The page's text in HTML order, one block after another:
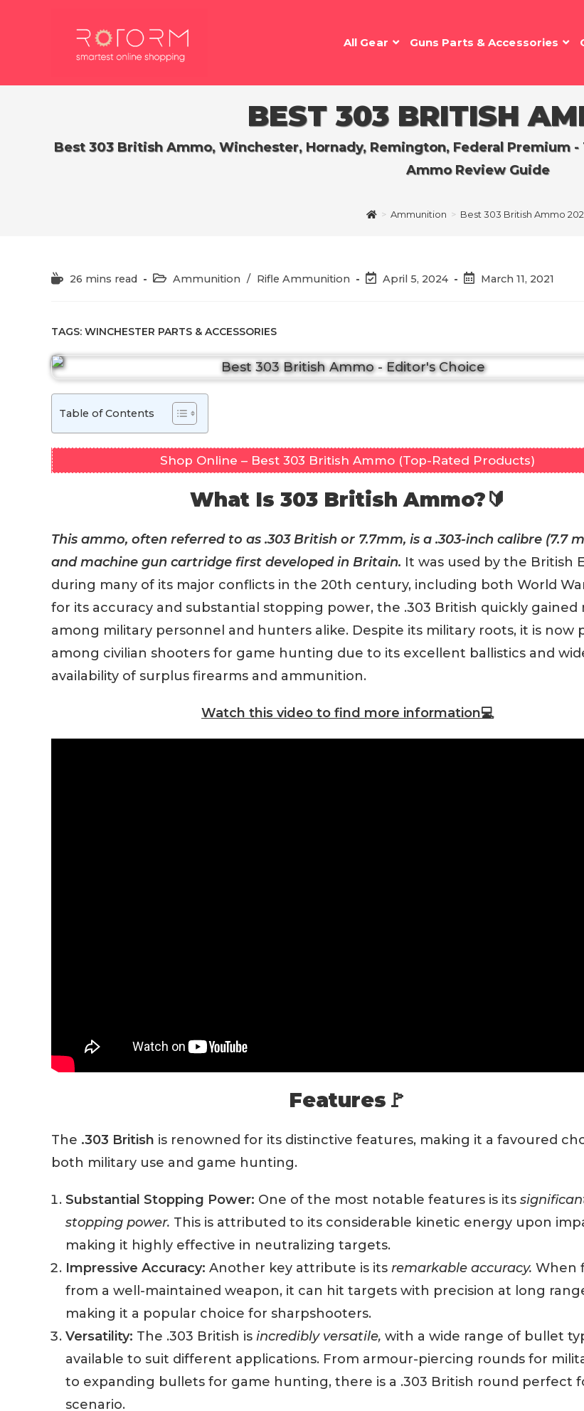
All Gear Guns Parts & Accessories
BEST 303 BRITISH
Best 303 British Ammo, Winchester, Hornady, Remington, Federal Premium
Ammo Review Guide
> Ammunition > Best 303 British Ammo
Reading26 mins read
PostAmmunition / Rifle Ammunition
PostApril 5, 2024
PostMarch 11, 2021
TAGS: WINCHESTER PARTS & ACCESSORIES
Table of Contents
Shop Online – Best 303 British Ammo (Top-Rated Products)
What Is 303 British Ammo?🔰
This ammo, often referred to as .303 British or 7.7mm, is a .303-inch calibre (7.7
and machine gun cartridge first developed in Britain. It was used by the British
during many of its major conflicts in the 20th century, including both World
for its accuracy and substantial stopping power, the .303 British quickly gained
among military personnel and hunters alike. Despite its military roots, it is now
among civilian shooters for game hunting due to its excellent ballistics and
availability of surplus firearms and ammunition.
Watch this video to find more information💻
Features🚩
The .303 British is renowned for its distinctive features, making it a favoured
both military use and game hunting.
Substantial Stopping Power: One of the most notable features is its
stopping power. This is attributed to its considerable kinetic energy upon
making it highly effective in neutralizing targets.
Impressive Accuracy: Another key attribute is its remarkable accuracy. When
from a well-maintained weapon, it can hit targets with precision at long
making it a popular choice for sharpshooters.
Versatility: The .303 British is incredibly versatile, with a wide range of bullet
available to suit different applications. From armour-piercing rounds for
to expanding bullets for game hunting, there is a .303 British round perfect
scenario.